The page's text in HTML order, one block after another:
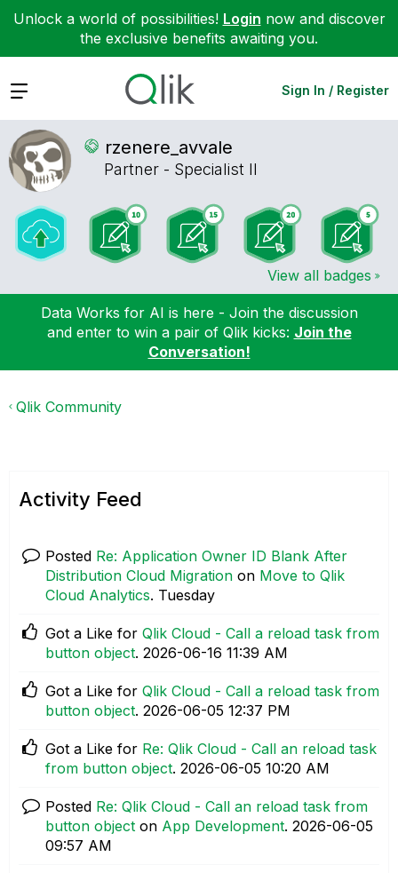
Unlock a world of possibilities! Login now and discover
the exclusive benefits awaiting you.
Expand Sign In / Register
rzenere_avvale
Partner - Specialist II
View all badges
Data Works for AI is here - Join the discussion
and enter to win a pair of Qlik kicks: Join the
Conversation!
Qlik Community
Activity Feed
Posted Re: Application Owner ID Blank After
Distribution Cloud Migration on Move to Qlik
Cloud Analytics. Tuesday
Got a Like for Qlik Cloud - Call a reload task from
button object. ‎2026-06-16 11:39 AM
Got a Like for Qlik Cloud - Call a reload task from
button object. ‎2026-06-05 12:37 PM
Got a Like for Re: Qlik Cloud - Call an reload task
from button object. ‎2026-06-05 10:20 AM
Posted Re: Qlik Cloud - Call an reload task from
button object on App Development. ‎2026-06-05
09:57 AM